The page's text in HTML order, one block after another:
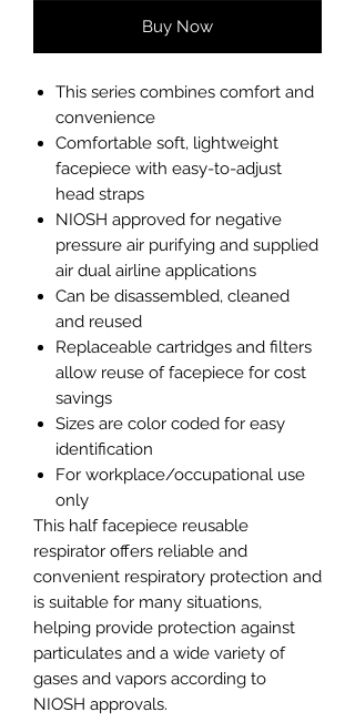
Buy Now
This series combines comfort and
convenience
Comfortable soft, lightweight
facepiece with easy-to-adjust
head straps
NIOSH approved for negative
pressure air purifying and supplied
air dual airline applications
Can be disassembled, cleaned
and reused
Replaceable cartridges and filters
allow reuse of facepiece for cost
savings
Sizes are color coded for easy
identification
For workplace/occupational use
only
This half facepiece reusable
respirator offers reliable and
convenient respiratory protection and
is suitable for many situations,
helping provide protection against
particulates and a wide variety of
gases and vapors according to
NIOSH approvals.